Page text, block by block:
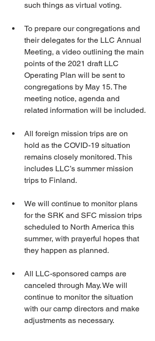
such things as virtual voting.
To prepare our congregations and
their delegates for the LLC Annual
Meeting, a video outlining the main
points of the 2021 draft LLC
Operating Plan will be sent to
congregations by May 15. The
meeting notice, agenda and
related information will be included.
All foreign mission trips are on
hold as the COVID-19 situation
remains closely monitored. This
includes LLC’s summer mission
trips to Finland.
We will continue to monitor plans
for the SRK and SFC mission trips
scheduled to North America this
summer, with prayerful hopes that
they happen as planned.
All LLC-sponsored camps are
canceled through May. We will
continue to monitor the situation
with our camp directors and make
adjustments as necessary.